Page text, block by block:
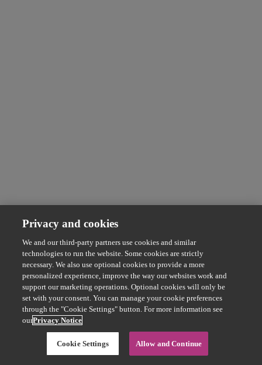
Privacy and cookies
We and our third-party partners use cookies and similar
technologies to run the website. Some cookies are strictly
necessary. We also use optional cookies to provide a more
personalized experience, improve the way our websites work and
support our marketing operations. Optional cookies will only be
set with your consent. You can manage your cookie preferences
through the "Cookie Settings" button. For more information see
ourPrivacy Notice
Cookie Settings Allow and Continue